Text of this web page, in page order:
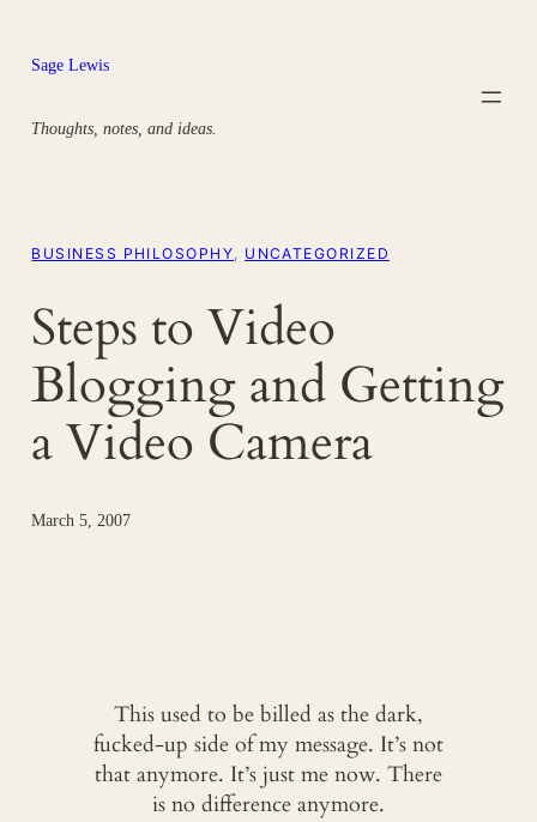
content
Sage Lewis
Thoughts, notes, and ideas.
BUSINESS PHILOSOPHY UNCATEGORIZED
Steps to Video
Blogging and Getting
a Video Camera
March 5, 2007
This used to be billed as the dark,
fucked-up side of my message. It’s not
that anymore. It’s just me now. There
is no difference anymore.